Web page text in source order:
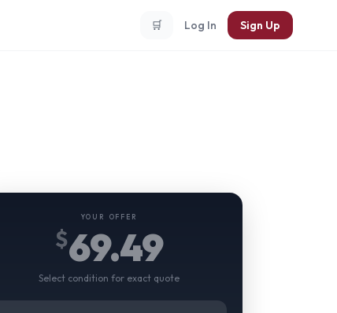
🛒 Log In Sign Up
YOUR OFFER
$69.49
Select condition for exact quote